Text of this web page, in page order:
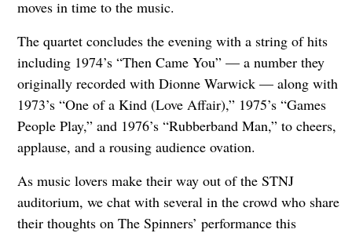
moves in time to the music.
The quartet concludes the evening with a string of hits
including 1974’s “Then Came You” — a number they
originally recorded with Dionne Warwick — along with
1973’s “One of a Kind (Love Affair),” 1975’s “Games
People Play,” and 1976’s “Rubberband Man,” to cheers,
applause, and a rousing audience ovation.
As music lovers make their way out of the STNJ
auditorium, we chat with several in the crowd who share
their thoughts on The Spinners’ performance this